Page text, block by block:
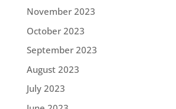
November 2023
October 2023
September 2023
August 2023
July 2023